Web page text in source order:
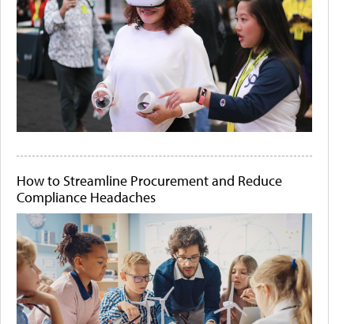
How to Streamline Procurement and Reduce
Compliance Headaches